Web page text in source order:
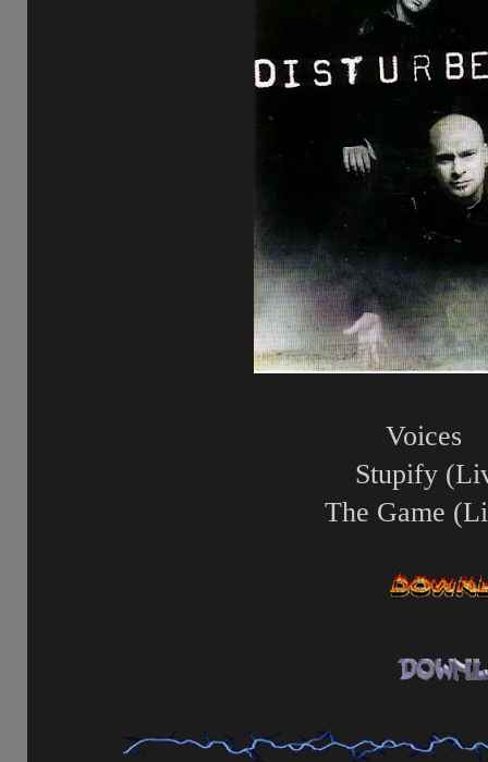
Voices
Stupify
The Game